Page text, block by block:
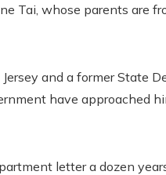
Tai, whose parents are
and a former State
have approached
letter a dozen